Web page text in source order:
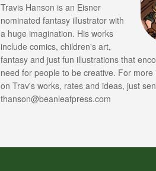
Travis Hanson is an Eisner
nominated fantasy illustrator with
a huge imagination. His works
include comics, children's art,
fantasy and just fun illustrations that
need for people to be creative. For more
on Trav's works, rates and ideas, just
thanson@beanleafpress.com